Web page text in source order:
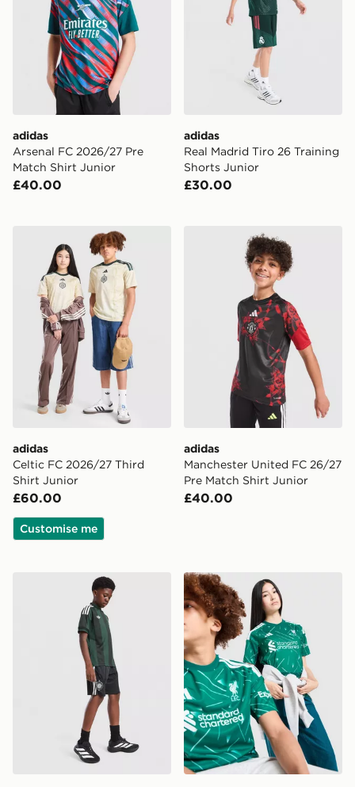
adidas
Arsenal FC 2026/27 Pre
Match Shirt Junior
£40.00
adidas
Real Madrid Tiro 26 Training
Shorts Junior
£30.00
adidas Celtic FC 2026/27 Third Shirt Junior
adidas
Celtic FC 2026/27 Third
Shirt Junior
£60.00
Customise me
adidas Manchester
adidas
Manchester United FC 26/27
Pre Match Shirt Junior
£40.00
adidas Originals Celtic FC 2026/27 Away Shorts
adidas Liverpool FC